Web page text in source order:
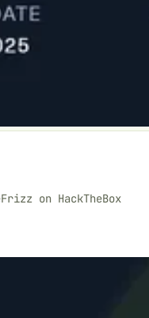
on HackTheBox